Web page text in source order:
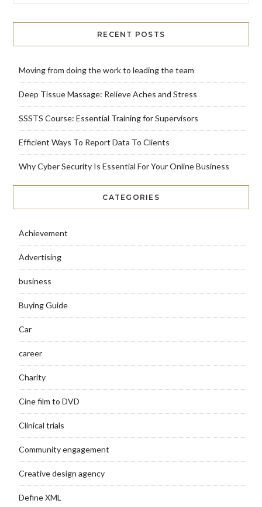
RECENT POSTS
Moving from doing the work to leading the team
Deep Tissue Massage: Relieve Aches and Stress
SSSTS Course: Essential Training for Supervisors
Efficient Ways To Report Data To Clients
Why Cyber Security Is Essential For Your Online Business
CATEGORIES
Achievement
Advertising
business
Buying Guide
Car
career
Charity
Cine film to DVD
Clinical trials
Community engagement
Creative design agency
Define XML